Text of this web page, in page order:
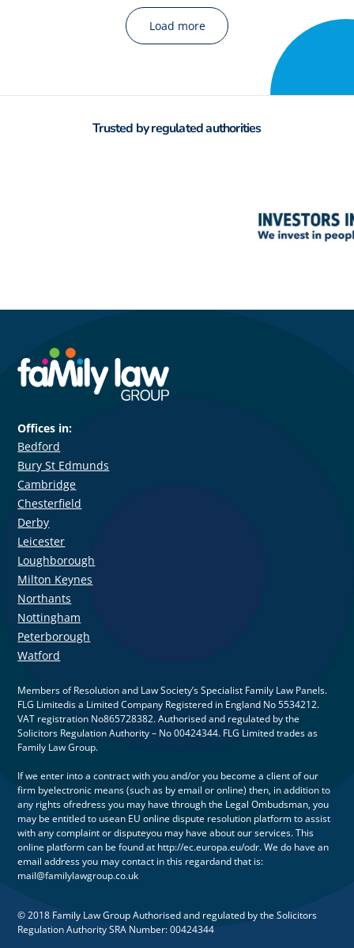
Load more
Trusted by regulated authorities
Offices in:
Bedford
Bury St Edmunds
Cambridge
Chesterfield
Derby
Leicester
Loughborough
Milton Keynes
Northants
Nottingham
Peterborough
Watford
Members of Resolution and Law Society’s Specialist Family Law Panels.
FLG Limitedis a Limited Company Registered in England No 5534212.
VAT registration No865728382. Authorised and regulated by the
Solicitors Regulation Authority – No 00424344. FLG Limited trades as
Family Law Group.
If we enter into a contract with you and/or you become a client of our
firm byelectronic means (such as by email or online) then, in addition to
any rights ofredress you may have through the Legal Ombudsman, you
may be entitled to usean EU online dispute resolution platform to assist
with any complaint or disputeyou may have about our services. This
online platform can be found at http://ec.europa.eu/odr. We do have an
email address you may contact in this regardand that is:
mail@familylawgroup.co.uk
© 2018 Family Law Group Authorised and regulated by the Solicitors
Regulation Authority SRA Number: 00424344